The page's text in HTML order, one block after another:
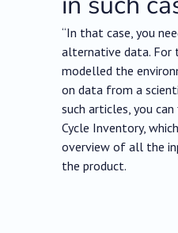
“In that case, you
alternative data. For
modelled the
on data from a
such articles, you
Cycle Inventory,
overview of all the
the product.